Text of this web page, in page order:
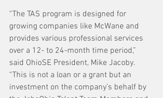
“The TAS program is designed for
growing companies like McWane and
provides various professional services
over a 12- to 24-month time period,”
said OhioSE President, Mike Jacoby.
“This is not a loan or a grant but an
investment on the company’s behalf by